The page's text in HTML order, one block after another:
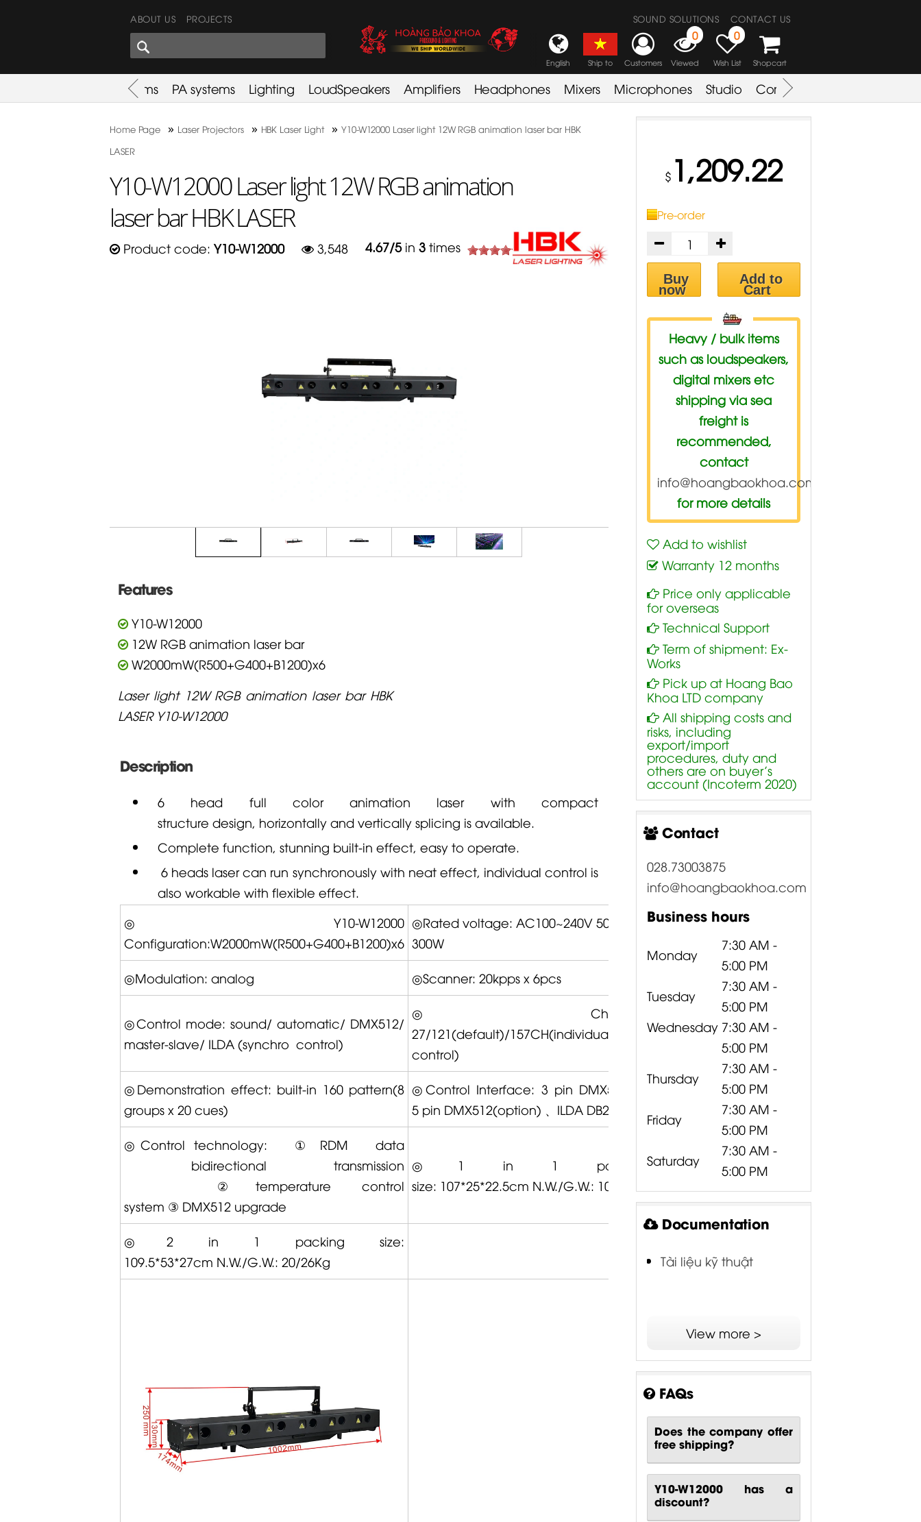
ABOUT US PROJECTS
SHARES CORNER
CONTACT US
SOUND SOLUTIONS
English Ship to Customers
0
Viewed
0
Wish List Shopcart
Used Items PA systems Lighting LoudSpeakers Amplifiers Headphones Mixers Microphones Studio Combo Amplifier
Home Page » Laser Projectors » HBK Laser Light »Y10-W12000 Laser light 12W RGB animation laser bar HBK
LASER
Y10-W12000 Laser light 12W RGB animation
laser bar HBK LASER
Product code: Y10-W12000 3,548 4.67/5 in 3 times
Features
Y10-W12000
12W RGB animation laser bar
W2000mW(R500+G400+B1200)x6
Laser light 12W RGB animation laser bar HBK
LASER Y10-W12000
Description
6 head full color animation laser with compact
structure design, horizontally and vertically splicing is available.
Complete function, stunning built-in effect, easy to operate.
6 heads laser can run synchronously with neat effect, individual control is
also workable with flexible effect.
◎ Y10-W12000
Configuration:W2000mW(R500+G400+B1200)x6
◎Rated voltage: AC100~240V 50/60Hz;
300W
◎Modulation: analog ◎Scanner: 20kpps x 6pcs
◎Control mode: sound/ automatic/ DMX512/
master-slave/ ILDA (synchro control)
◎Channel:
27/121(default)/157CH(individual
control)
◎Demonstration effect: built-in 160 pattern(8
groups x 20 cues)
◎Control Interface: 3 pin DMX512 、
5 pin DMX512(option) 、ILDA DB25
◎Control technology: ① RDM data
bidirectional transmission
②temperature control
system ③ DMX512 upgrade
◎1 in 1 packing
size: 107*25*22.5cm N.W./G.W.: 10/12Kg
◎2 in 1 packing size:
109.5*53*27cm N.W./G.W.: 20/26Kg
$ 1,209.22
Pre-order
Buy
now
Add to
Cart
Heavy / bulk items
such as loudspeakers,
digital mixers etc
shipping via sea
freight is
recommended,
contact
info@hoangbaokhoa.com
for more details
Add to wishlist
Warranty 12 months
Price only applicable
for overseas
Technical Support
Term of shipment: Ex-
Works
Pick up at Hoang Bao
Khoa LTD company
All shipping costs and
risks, including
export/import
procedures, duty and
others are on buyer’s
account (Incoterm 2020)
Contact
028.73003875
info@hoangbaokhoa.com
Business hours
Monday
7:30 AM -
5:00 PM
Tuesday
7:30 AM -
5:00 PM
Wednesday 7:30 AM -
5:00 PM
Thursday
7:30 AM -
5:00 PM
Friday
7:30 AM -
5:00 PM
Saturday
7:30 AM -
5:00 PM
Documentation
Tài liệu kỹ thuật
View more >
FAQs
Does the company offer
free shipping?
Y10-W12000 has a
discount?